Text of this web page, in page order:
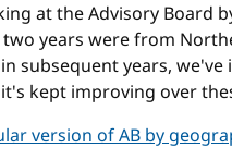
at the Advisory Board
years were from
subsequent years,
kept improving over
version of AB by